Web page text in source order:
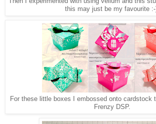
this may just be my favourite
For these little boxes I embossed onto cardstock
Frenzy DSP.